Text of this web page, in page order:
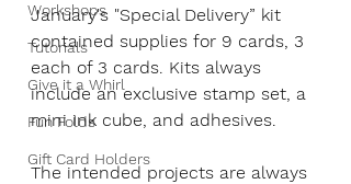
Workshops
Tutorials
Give it a Whirl
Fun Folds
Gift Card Holders
January's "Special Delivery” kit
contained supplies for 9 cards, 3
each of 3 cards. Kits always
include an exclusive stamp set, a
mini ink cube, and adhesives.
The intended projects are always